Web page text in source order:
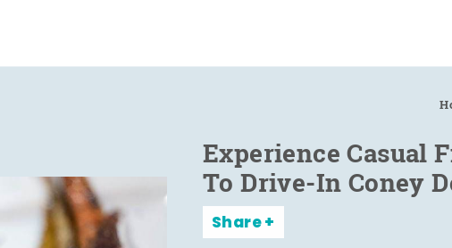
Experience Casual
To Drive-In Coney
Share